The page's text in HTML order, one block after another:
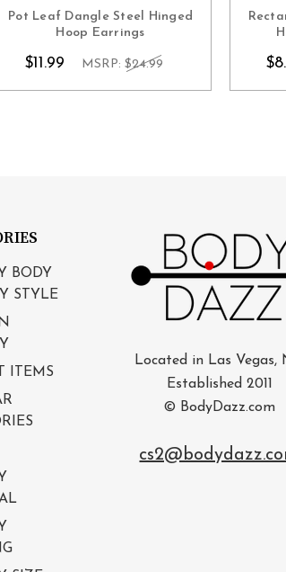
Pot Leaf Dangle Steel Hinged
Hoop Earrings
$11.99 MSRP: $24.99
BODY
STYLE
ITEMS
Located in Las Vegas,
Established 2011
© BodyDazz.com